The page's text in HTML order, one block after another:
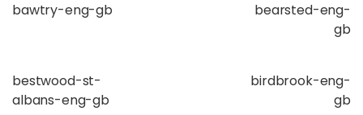
bawtry-eng-gb
bearsted-eng-
gb
bestwood-st-
albans-eng-gb
birdbrook-eng-
gb